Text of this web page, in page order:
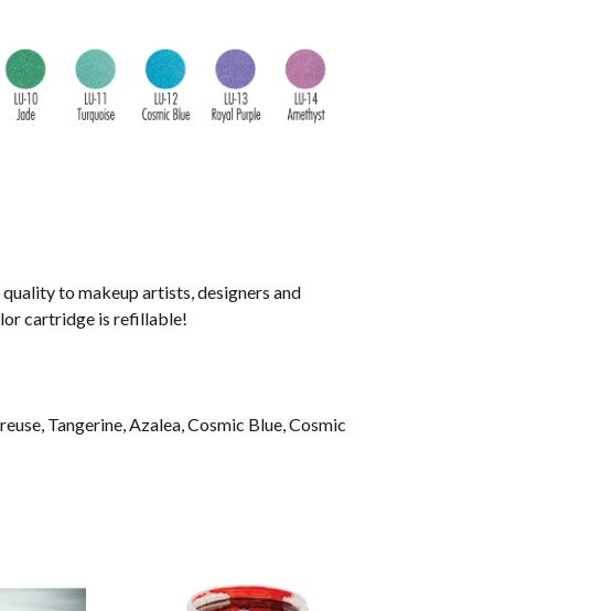
to makeup artists, designers and
cartridge is refillable!
Tangerine, Azalea, Cosmic Blue, Cosmic